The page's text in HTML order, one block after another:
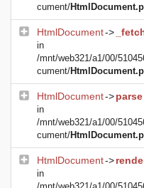
cument/
HtmlDocument->
in
/mnt/web321/a1/00/
cument/
HtmlDocument->parse
in
/mnt/web321/a1/00/
cument/
HtmlDocument->
in